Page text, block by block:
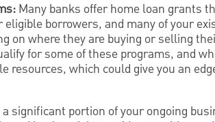
Many banks offer home loan grants
eligible borrowers, and many of your
on where they are buying or selling
for some of these programs, and
resources, which could give you an
significant portion of your ongoing